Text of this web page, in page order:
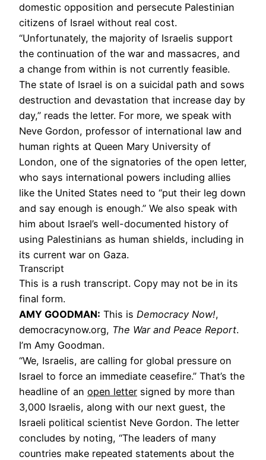
domestic opposition and persecute Palestinian
citizens of Israel without real cost.
“Unfortunately, the majority of Israelis support
the continuation of the war and massacres, and
a change from within is not currently feasible.
The state of Israel is on a suicidal path and sows
destruction and devastation that increase day by
day,” reads the letter. For more, we speak with
Neve Gordon, professor of international law and
human rights at Queen Mary University of
London, one of the signatories of the open letter,
who says international powers including allies
like the United States need to “put their leg down
and say enough is enough.” We also speak with
him about Israel’s well-documented history of
using Palestinians as human shields, including in
its current war on Gaza.
Transcript
This is a rush transcript. Copy may not be in its
final form.
AMY GOODMAN: This is Democracy Now!,
democracynow.org, The War and Peace Report.
I’m Amy Goodman.
“We, Israelis, are calling for global pressure on
Israel to force an immediate ceasefire.” That’s the
headline of an open letter signed by more than
3,000 Israelis, along with our next guest, the
Israeli political scientist Neve Gordon. The letter
concludes by noting, “The leaders of many
countries make repeated statements about the